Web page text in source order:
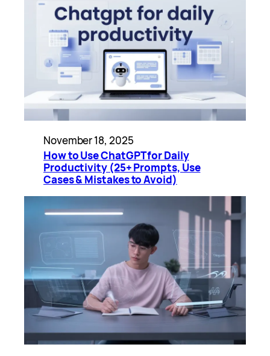
November 18, 2025
How to Use ChatGPT for Daily
Productivity (25+ Prompts, Use
Cases & Mistakes to Avoid)